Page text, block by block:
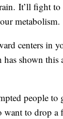
It’ll fight
metabolism.
centers in
has shown
people to
to drop a